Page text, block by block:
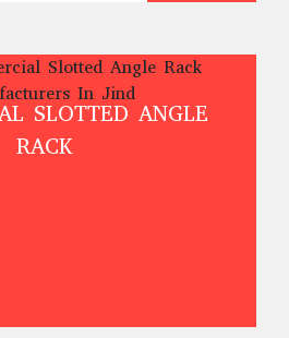
SLOTTED ANGLE
RACK